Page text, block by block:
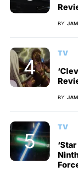
BY JAM
TV
BY JAM
TV